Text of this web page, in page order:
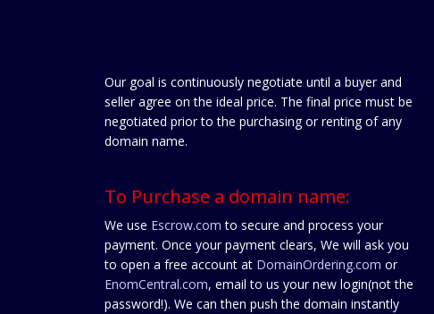
Our goal is continuously negotiate until a buyer and
seller agree on the ideal price. The final price must be
negotiated prior to the purchasing or renting of any
domain name.
To Purchase a domain name:
We use Escrow.com to secure and process your
payment. Once your payment clears, We will ask you
to open a free account at DomainOrdering.com or
EnomCentral.com, email to us your new login(not the
password!). We can then push the domain instantly